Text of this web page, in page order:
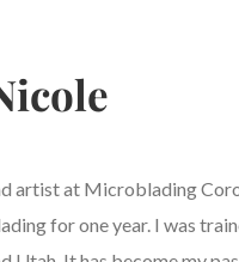
artist at Microblading
for one year. I was